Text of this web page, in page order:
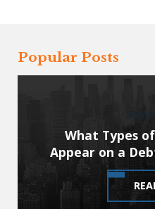
Popular Posts
What Types
Appear on a